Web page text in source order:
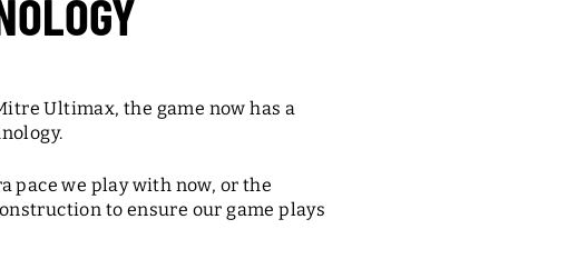
Ultimax, the game now has a
pace we play with now, or the
to ensure our game plays